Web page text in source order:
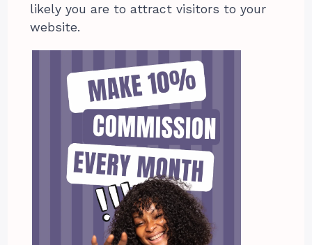
likely you are to attract visitors to your
website.